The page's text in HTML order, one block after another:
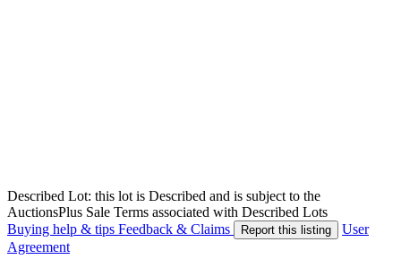
Described Lot: this lot is Described and is subject to the
AuctionsPlus Sale Terms associated with Described Lots
Buying help & tips Feedback & Claims Report this listing
User
Agreement